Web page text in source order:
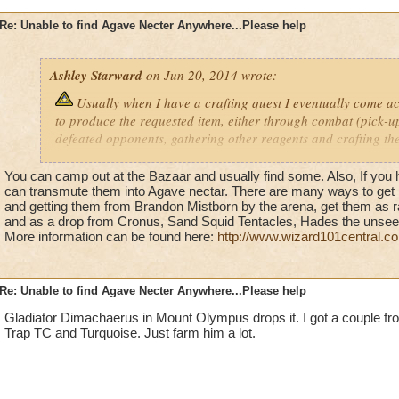
Re: Unable to find Agave Necter Anywhere...Please help
Ashley Starwardon Jun 20, 2014 wrote:
Usually when I have a crafting quest I eventually come
to produce the requested item, either through combat (pick-
defeated opponents, gathering other reagents and crafting
cannot figure out how to get the one remaining reagent I
me back as I am unable to purchase the recipes I need to
to face stronger opponents. I am supposed to make an
because I cannot find Agave nectar anywhere. I have
done mostly every quest pertaining to it except the
nectar, do you have to buy it, fight for it, what? There really
information when it comes to finding rare reagents; a hint
them or at the very least a clue as to the way in which you
battles, by completing a different quest, or through purchase.
You can camp out at the Bazaar and usually find some. Also, If you
can transmute them into Agave nectar. There are many ways to
and getting them from Brandon Mistborn by the arena, get them as
and as a drop from Cronus, Sand Squid Tentacles, Hades the
More information can be found here: http://
Re: Unable to find Agave Necter Anywhere...Please help
Gladiator Dimachaerus in Mount Olympus drops it. I got a couple
Trap TC and Turquoise. Just farm him a lot.